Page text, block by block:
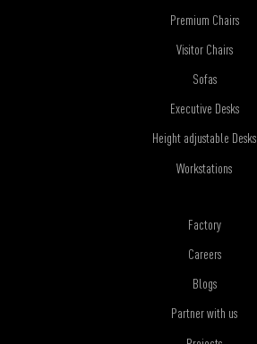
Premium Chairs
Visitor Chairs
Sofas
Executive Desks
Height adjustable Desks
Workstations
Factory
Careers
Blogs
Partner with us